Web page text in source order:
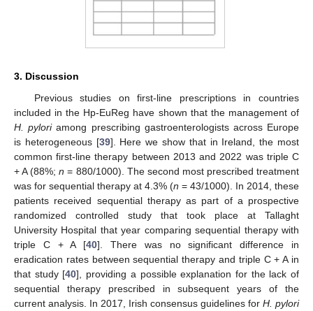
3. Discussion
Previous studies on first-line prescriptions in countries
included in the Hp-EuReg have shown that the management of
H. pyloriamong prescribing gastroenterologists across Europe
is heterogeneous [39]. Here we show that in Ireland, the most
common first-line therapy between 2013 and 2022 was triple C
+ A (88%;n = 880/1000). The second most prescribed treatment
was for sequential therapy at 4.3% (n = 43/1000). In 2014, these
patients received sequential therapy as part of a prospective
randomized controlled study that took place at Tallaght
University Hospital that year comparing sequential therapy with
triple C + A [40]. There was no significant difference in
eradication rates between sequential therapy and triple C + A in
that study [40], providing a possible explanation for the lack of
sequential therapy prescribed in subsequent years of the
current analysis. In 2017, Irish consensus guidelines for H. pylori